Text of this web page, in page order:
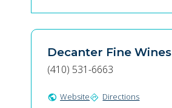
Decanter Fine Wines
(410) 531-6663
public Websitedirections Directions